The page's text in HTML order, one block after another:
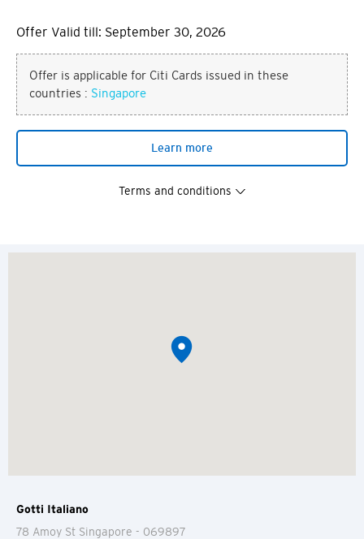
Offer Valid till: September 30, 2026
Offer is applicable for Citi Cards issued in these
countries : Singapore
Learn more
Terms and conditions
Gotti Italiano
78 Amoy St Singapore - 069897